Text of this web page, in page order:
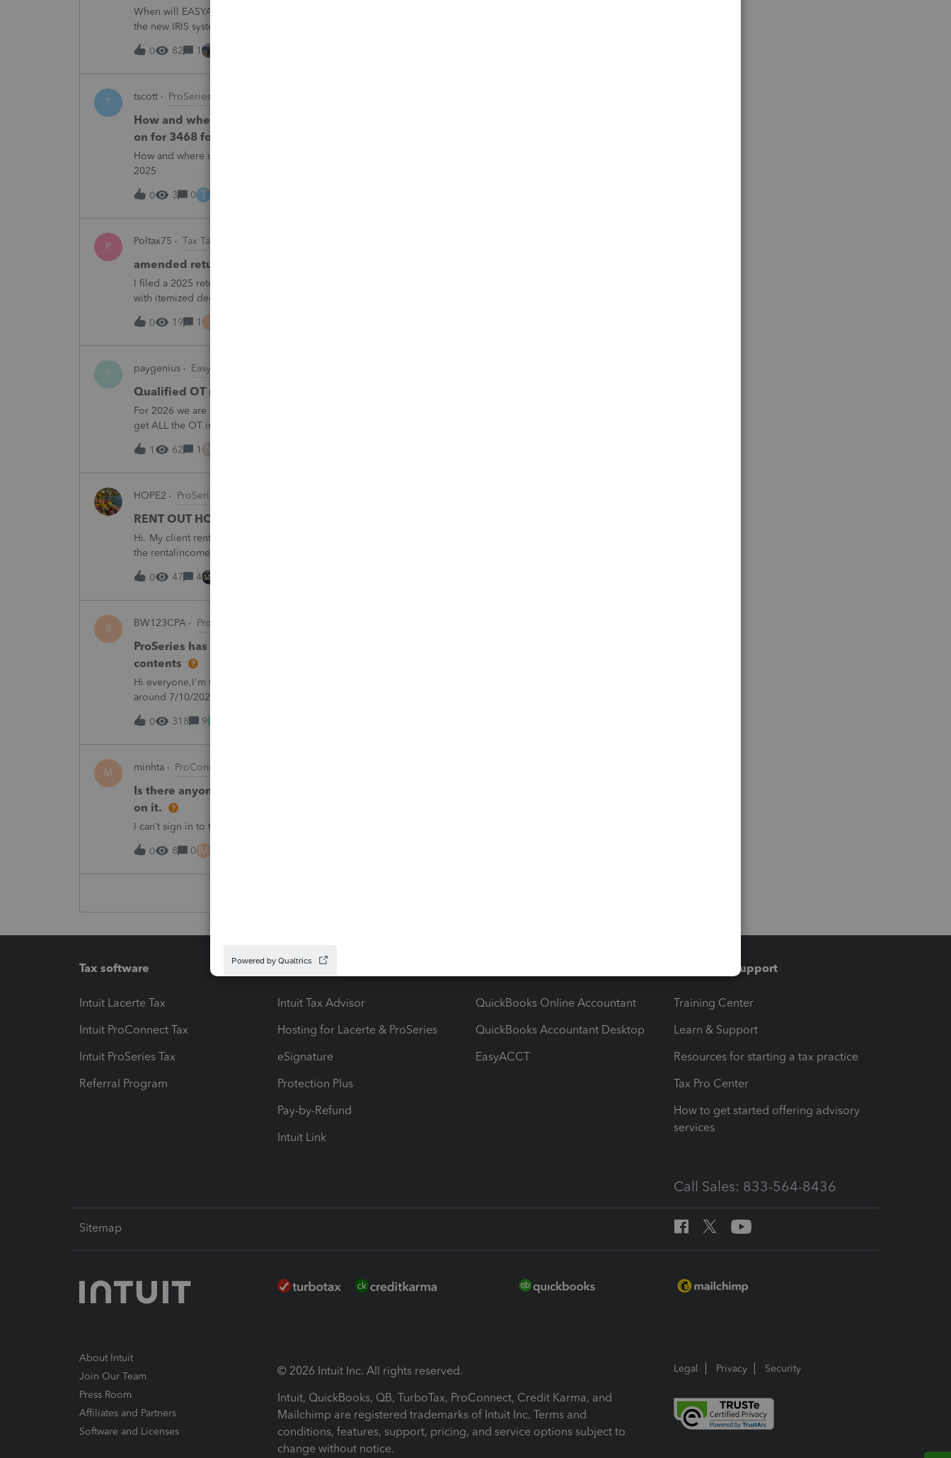
When will EASYACCT have a compatible transmission file available that is able to be uploaded to
the new IRIS system?
0 82 1
T tscott ProSeries Product Discussions
How and where do you enter the historical rehabilitation investment tax credit
on for 3468 form in 2025
How and where do you enter the historical rehabilitation investment tax credit on for 3468 form in
2025
0 3 0 T
P Poltax75 Tax Talk
amended return for NY STATE AND CITY
I filed a 2025 return for a married couple filing each as married filing separatelyI filed the wife
with itemized deductions. I then completed the husbands with itemized deduction information
.But accidentally on April 15th I filed it with .a standa
0
19 1 T
P paygenius EasyACCT
Qualified OT reporting
For 2026 we are required to get overtime reported on the W2s. I see that there is now a code to
get ALL the OT into the W2. How will we get just the FLSA OT on the W2? Is EASYACCT only
going to report ALL the overtime on the W2 and not the third that
1
62 1
HOPE2 ProSeries Product Discussions
RENT OUT HOA-ASSIGNED PARKING SPOT
Hi. My client rented out an HOA-owned parking space and the associated storage unit. Should
the rentalincome be reported on Schedule E or on Schedule 1, line 8z? I would greatly
appreciate your opinion. Thank you very much for your time and assistanc
0
47 4
B BW123CPA ProSeries Product Discussions
ProSeries has dected a system change which invalidates the converted file
contents
Hi everyone,I'm wondering if anyone else has run into this issue over the past few days.Beginning
around 7/10/2026, I started receiving the following error when attempting to transmit 2025
returns:"ProSeries has detected a system change which invalid
0
318 9 M
M minhta ProConnect Product Discussions
Is there anyone have this issue? Sign in error-There's an issue on our end. We're
on it.
I can’t sign in to the account, it kept saying There's an issue on our end. We're on it.
0 8 0 M
Tax software
Intuit Lacerte Tax
Intuit ProConnect Tax
Intuit ProSeries Tax
Referral Program
Workflow add-ons
Intuit Tax Advisor
Hosting for Lacerte & ProSeries
eSignature
Protection Plus
Pay-by-Refund
Intuit Link
QuickBooks Online Accountant
QuickBooks Accountant Desktop
EasyACCT
Training & support
Training Center
Learn & Support
Resources for starting a tax practice
Tax Pro Center
How to get started offering advisory
services
Call Sales: 833-564-8436
Sitemap
About Intuit
Join Our Team
Press Room
Affiliates and Partners
Software and Licenses
© 2026 Intuit Inc. All rights reserved.
Intuit, QuickBooks, QB, TurboTax, ProConnect, Credit Karma, and
Mailchimp are registered trademarks of Intuit Inc. Terms and
conditions, features, support, pricing, and service options subject to
change without notice.
Legal Privacy Security